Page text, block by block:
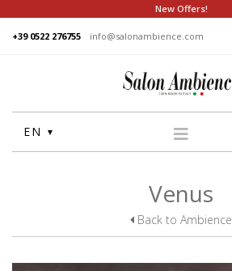
New Offers!
+39 0522 276755 info@salonambience.com
EN
Venus
Back to Ambience